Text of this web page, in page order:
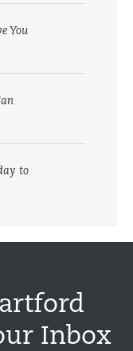
You
to
Inbox